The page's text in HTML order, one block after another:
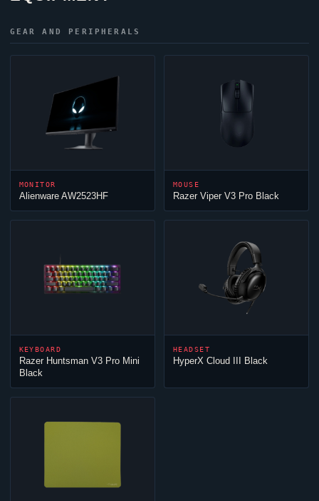
GEAR AND PERIPHERALS
MONITOR
Alienware AW2523HF
MOUSE
Razer Viper V3 Pro Black
KEYBOARD
Razer Huntsman V3 Pro Mini
Black
HEADSET
HyperX Cloud III Black